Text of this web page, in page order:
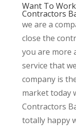
Want To
Contractors
we are a
close the
you are more
service that
company is
market today
Contractors
totally happy